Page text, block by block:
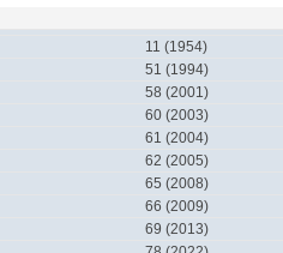
11 (1954)
51 (1994)
58 (2001)
60 (2003)
61 (2004)
62 (2005)
65 (2008)
66 (2009)
69 (2013)